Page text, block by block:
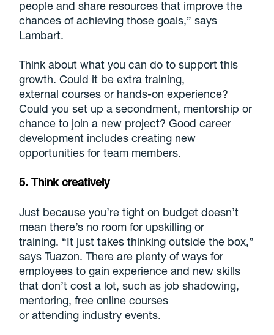
people and share resources that improve the
chances of achieving those goals,” says
Lambart.
Think about what you can do to support this
growth. Could it be extra training,
external courses or hands-on experience?
Could you set up a secondment, mentorship or
chance to join a new project? Good career
development includes creating new
opportunities for team members.
5. Think creatively
Just because you’re tight on budget doesn’t
mean there’s no room for upskilling or
training. “It just takes thinking outside the box,”
says Tuazon. There are plenty of ways for
employees to gain experience and new skills
that don’t cost a lot, such as job shadowing,
mentoring, free online courses
or attending industry events.